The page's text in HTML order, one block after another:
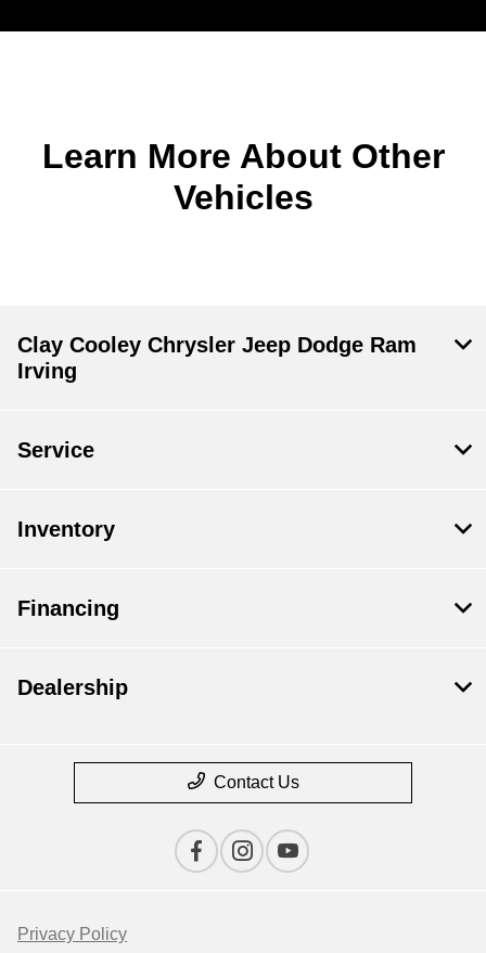
Learn More About Other
Vehicles
Clay Cooley Chrysler Jeep Dodge Ram
Irving
Service
Inventory
Financing
Dealership
Contact Us
Privacy Policy